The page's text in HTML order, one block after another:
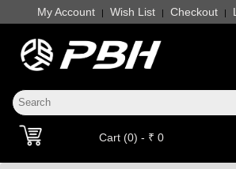
My Account | Wish List | Checkout |
Cart (0) - ₹ 0